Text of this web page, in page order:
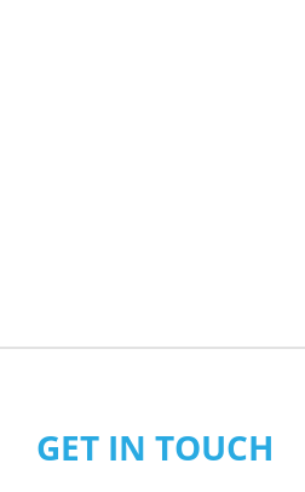
GET IN TOUCH